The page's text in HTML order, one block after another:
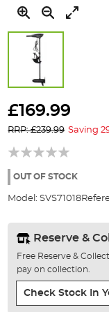
to
beginning
of
the
images
gallery
£169.99
RRP: £239.99 Saving
OUT OF STOCK
Model: SVS71018
Reserve &
Free Reserve &
pay on collection.
Check Stock In